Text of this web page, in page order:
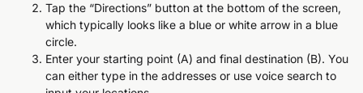
Tap the “Directions” button at the bottom of the screen,
which typically looks like a blue or white arrow in a blue
circle.
Enter your starting point (A) and final destination (B). You
can either type in the addresses or use voice search to